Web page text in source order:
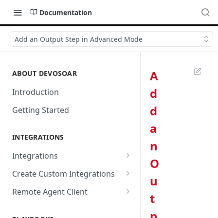
Documentation
Add an Output Step in Advanced Mode
ABOUT DEVOSOAR
Introduction
Getting Started
INTEGRATIONS
Integrations
Abnormal Security
Absolute
Create Custom Integrations
Overview
Remote Agent Client
A
d
d
a
n
O
u
t